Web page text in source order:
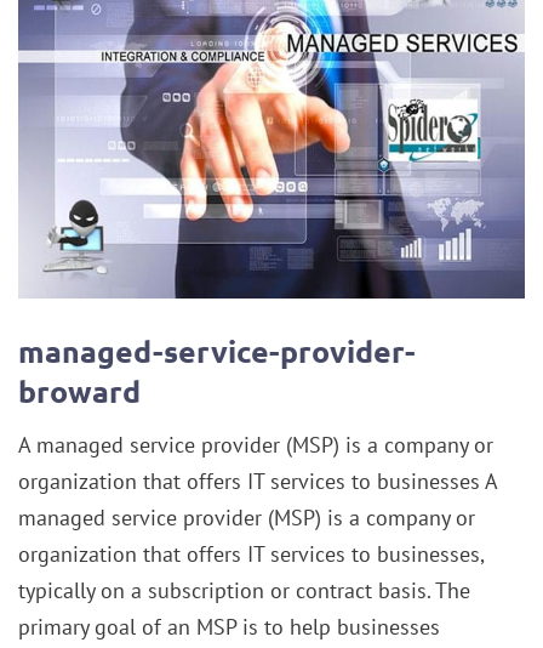
managed-service-provider-
broward
A managed service provider (MSP) is a company or
organization that offers IT services to businesses A
managed service provider (MSP) is a company or
organization that offers IT services to businesses,
typically on a subscription or contract basis. The
primary goal of an MSP is to help businesses